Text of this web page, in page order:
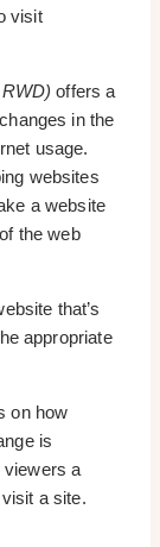
visit
offers a
in the
usage.
websites
a website
the web
that’s
appropriate
on how
is
viewers a
a site.